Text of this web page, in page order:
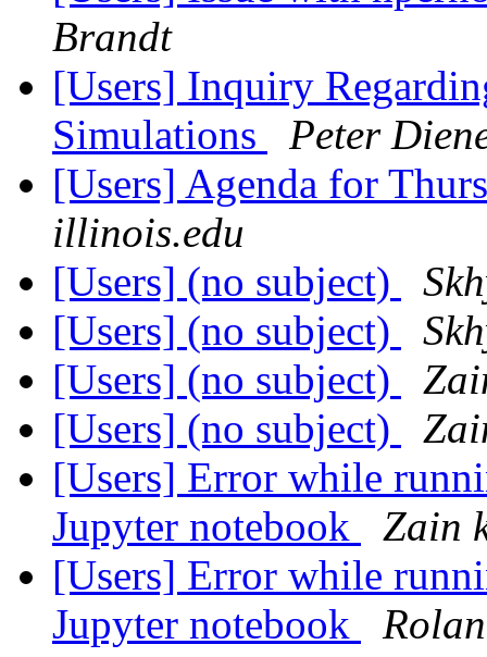
Brandt
[Users] Inquiry
Simulations
Peter
[Users] Agenda for
illinois.edu
[Users] (no subject)
[Users] (no subject)
[Users] (no subject)
[Users] (no subject)
[Users] Error while
Jupyter notebook
Zain
[Users] Error while
Jupyter notebook